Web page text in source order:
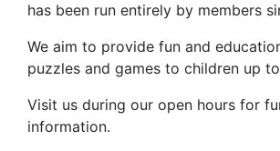
has been run entirely by members
We aim to provide fun and
puzzles and games to children up
Visit us during our open hours for
information.